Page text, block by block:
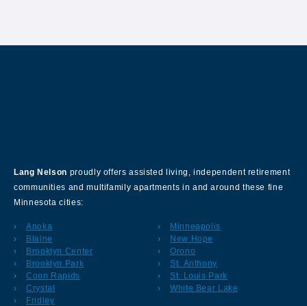
Lang Nelson proudly offers assisted living, independent retirement
communities and multifamily apartments in and around these fine
Minnesota cities:
Anoka
Blaine
Brooklyn Center
Brooklyn Park
Coon Rapids
Crystal
Fridley
Minneapolis
New Hope
Orono
St. Anthony
St. Louis Park
White Bear Lake